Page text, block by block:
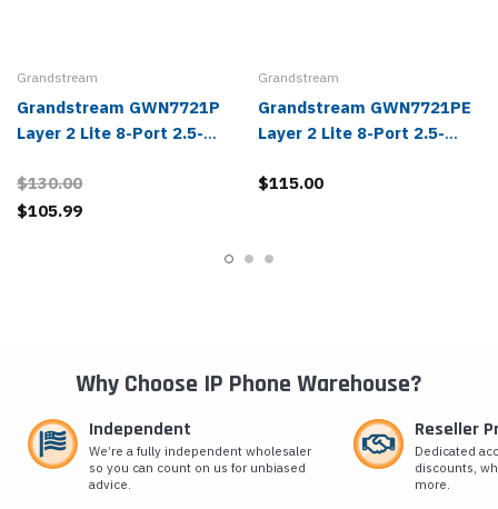
Grandstream
Grandstream GWN7721P
Layer 2 Lite 8-Port 2.5-
Switch
$130.00
$105.99
Grandstream
Grandstream GWN7721PE
Layer 2 Lite 8-Port 2.5-
Managed PoE Switch
$115.00
Why Choose IP Phone Warehouse?
Independent
We’re a fully independent wholesaler
so you can count on us for unbiased
advice.
Reseller
Dedicated
discounts,
more.